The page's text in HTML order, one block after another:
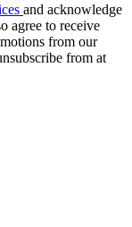
and acknowledge
agree to receive
from our
from at